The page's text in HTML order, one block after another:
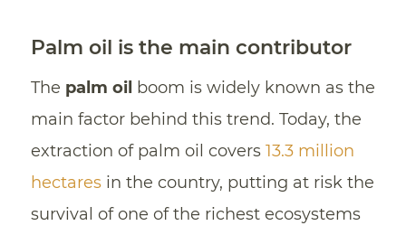
Palm oil is the main contributor
The palm oil boom is widely known as the
main factor behind this trend. Today, the
extraction of palm oil covers 13.3 million
hectaresin the country, putting at risk the
survival of one of the richest ecosystems